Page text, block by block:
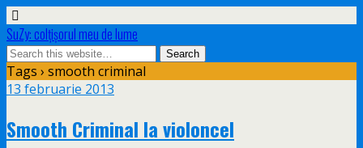
SuZy: colţişorul meu de lume
Tags › smooth criminal
13 februarie 2013
Smooth Criminal la violoncel